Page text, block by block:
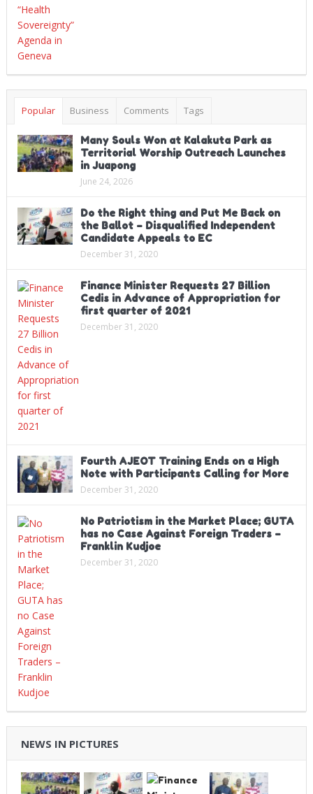
Popular Business Comments Tags
Many Souls Won at Kalakuta Park as
Territorial Worship Outreach Launches
in Juapong
June 24, 2026
Do the Right thing and Put Me Back on
the Ballot – Disqualified Independent
Candidate Appeals to EC
December 31, 2020
Finance Minister Requests 27 Billion
Cedis in Advance of Appropriation for
first quarter of 2021
December 31, 2020
Fourth AJEOT Training Ends on a High
Note with Participants Calling for More
December 31, 2020
No Patriotism in the Market Place; GUTA
has no Case Against Foreign Traders –
Franklin Kudjoe
December 31, 2020
NEWS IN PICTURES